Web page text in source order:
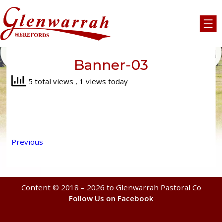
Skip
to
content
Banner-03
5 total views , 1 views today
Previous
Content © 2018 – 2026 to Glenwarrah Pastoral Co
Follow Us on Facebook